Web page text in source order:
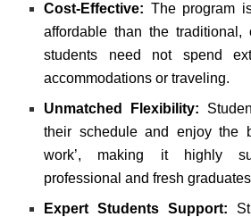
Cost-Effective: The program
affordable than the
students need not spend
accommodations or traveling.
Unmatched Flexibility:
their schedule and enjoy the
work’, making it highly
professional and fresh
Expert Students Support: